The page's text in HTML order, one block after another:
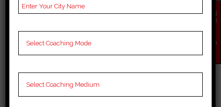
COACHING IN
Malerkotla
EN
QU
NO